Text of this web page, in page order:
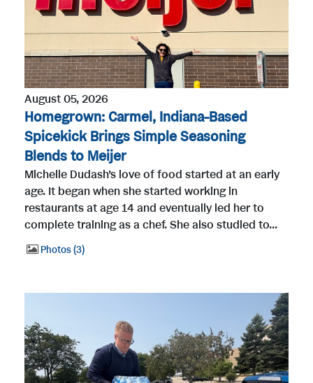
August 05, 2026
Homegrown: Carmel, Indiana-Based
Spicekick Brings Simple Seasoning
Blends to Meijer
Michelle Dudash’s love of food started at an early
age. It began when she started working in
restaurants at age 14 and eventually led her to
complete training as a chef. She also studied to...
Photos 3